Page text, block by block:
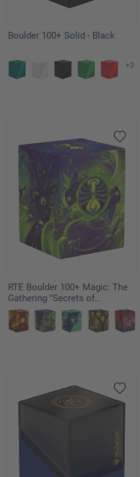
Boulder 100+ Solid - Black
+3
RTE Boulder 100+ Magic: The
Gathering "Secrets of
Strixhaven" - Witherbloom